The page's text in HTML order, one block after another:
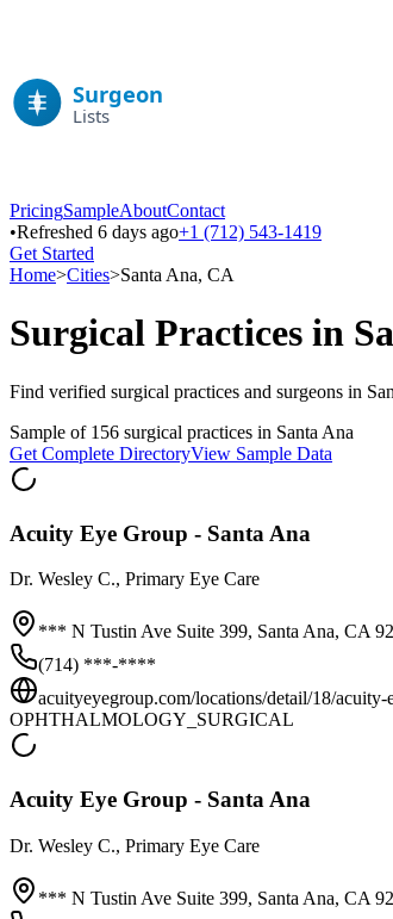
PricingSampleAboutContact
•Refreshed 6 days ago+1 (712) 543-1419
Get Started
Home>Cities>Santa Ana, CA
Surgical Practices in
Find verified surgical practices and surgeons in
Sample of 156 surgical practices in Santa Ana
Get Complete DirectoryView Sample Data
Acuity Eye Group - Santa Ana
Dr. Wesley C., Primary Eye Care
*** N Tustin Ave Suite 399, Santa Ana, CA
(714) ***-****
acuityeyegroup.com/locations/detail/18/
OPHTHALMOLOGY_SURGICAL
Acuity Eye Group - Santa Ana
Dr. Wesley C., Primary Eye Care
*** N Tustin Ave Suite 399, Santa Ana, CA